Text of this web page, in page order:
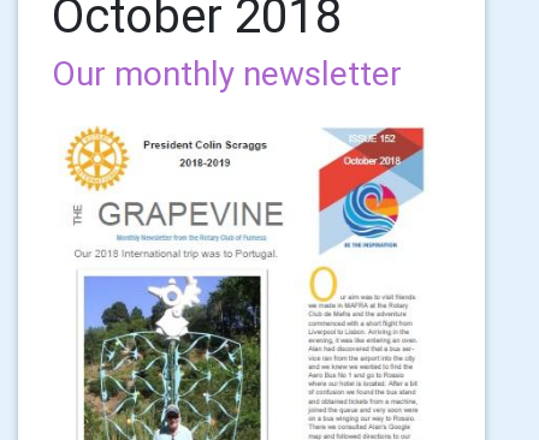
October 2018
Our monthly newsletter